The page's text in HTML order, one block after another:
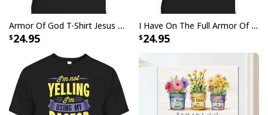
Christmas Canvas Wall Art O Come All Ye Faithful
Armor Of God T-Shirt Jesus Born As A Baby Preached As A Child Coming Back As A King
24.95
I Have On The Full Armor Of God I Am The Storm T-Shirt Christian Bible Religious Gift
24.95